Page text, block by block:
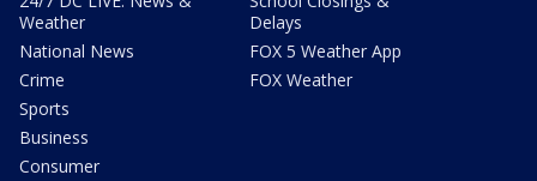
Weather
National News
Crime
Sports
Business
Consumer
Delays
FOX 5 Weather App
FOX Weather